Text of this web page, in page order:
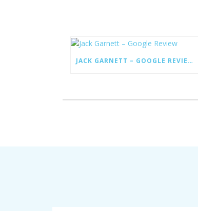
JACK GARNETT – GOOGLE REVIEW